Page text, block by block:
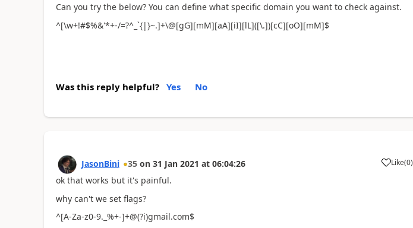
Can you try the below? You can define what specific domain you want to check against.
^[\w+!#$%&'*+-/=?^_`{|}~.]+\@[gG][mM][aA][iI][lL]([\.])[cC][oO][mM]$
Was this reply helpful? Yes No
JasonBini 35 on 31 Jan 2021 at 06:04:26 Like(0)
ok that works but it's painful.
why can't we set flags?
^[A-Za-z0-9._%+-]+@(?i)gmail.com$